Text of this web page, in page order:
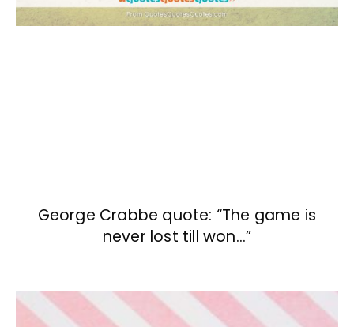
George Crabbe quote: “The game is
never lost till won…”